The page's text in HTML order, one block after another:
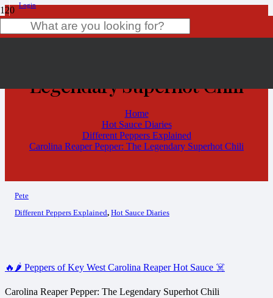
Login
Legendary Superhot Chili
Home
Hot Sauce Diaries
Different Peppers Explained
Carolina Reaper Pepper: The Legendary Superhot Chili
Pete
Different Peppers Explained, Hot Sauce Diaries
🔥🌶️ Peppers of Key West Carolina Reaper Hot Sauce ☠️
Carolina Reaper Pepper: The Legendary Superhot Chili